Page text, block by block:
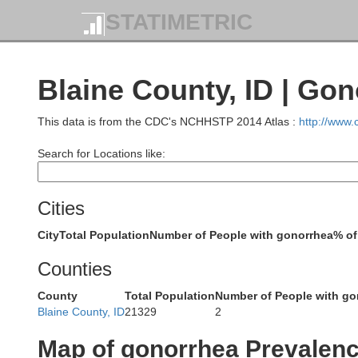
STATIMETRIC
Blaine County, ID |
This data is from the CDC's NCHHSTP 2014 Atlas : http://
Search for Locations like:
Cities
CityTotal PopulationNumber of People with gonorrhea%
Counties
County Total PopulationNumber of People with
Blaine County, ID21329 2
Map of gonorrhea